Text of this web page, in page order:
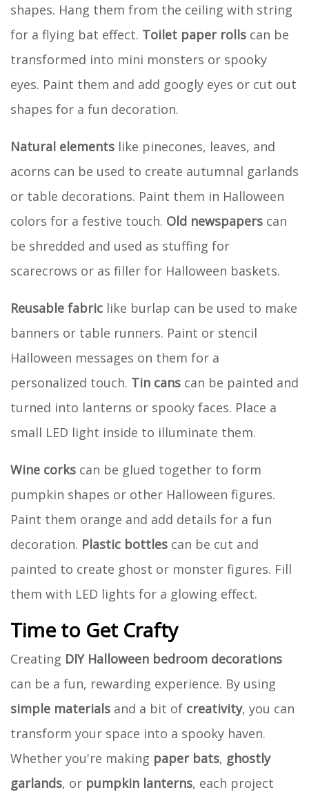
shapes. Hang them from the ceiling with string
for a flying bat effect. Toilet paper rolls can be
transformed into mini monsters or spooky
eyes. Paint them and add googly eyes or cut out
shapes for a fun decoration.
Natural elements like pinecones, leaves, and
acorns can be used to create autumnal garlands
or table decorations. Paint them in Halloween
colors for a festive touch. Old newspapers can
be shredded and used as stuffing for
scarecrows or as filler for Halloween baskets.
Reusable fabric like burlap can be used to make
banners or table runners. Paint or stencil
Halloween messages on them for a
personalized touch. Tin cans can be painted and
turned into lanterns or spooky faces. Place a
small LED light inside to illuminate them.
Wine corks can be glued together to form
pumpkin shapes or other Halloween figures.
Paint them orange and add details for a fun
decoration. Plastic bottles can be cut and
painted to create ghost or monster figures. Fill
them with LED lights for a glowing effect.
Time to Get Crafty
Creating DIY Halloween bedroom decorations
can be a fun, rewarding experience. By using
simple materials and a bit of creativity, you can
transform your space into a spooky haven.
Whether you're making paper bats, ghostly
garlands, or pumpkin lanterns, each project